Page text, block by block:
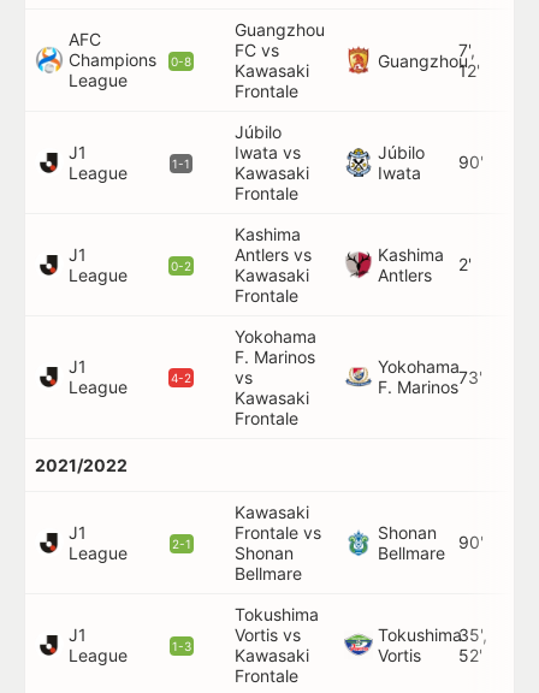
AFC
Champions
League
0-8
Guangzhou
FC vs
Kawasaki
Frontale
Guangzhou7',
12'
J1
League
1-1
Júbilo
Iwata vs
Kawasaki
Frontale
Júbilo
Iwata
90'
J1
League
0-2
Kashima
Antlers vs
Kawasaki
Frontale
Kashima
Antlers
2'
J1
League
4-2
Yokohama
F. Marinos
vs
Kawasaki
Frontale
Yokohama
F. Marinos73'
2021/2022
J1
League
2-1
Kawasaki
Frontale vs
Shonan
Bellmare
Shonan
Bellmare
90'
J1
League
1-3
Tokushima
Vortis vs
Kawasaki
Frontale
Tokushima
Vortis
35',
52'